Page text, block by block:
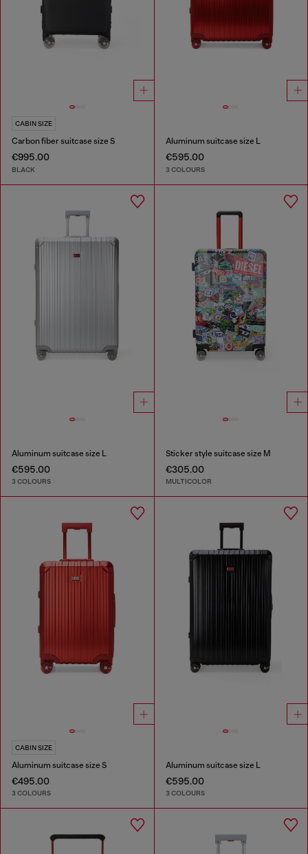
CABIN SIZE
Carbon fiber suitcase size S
€995.00
BLACK
Aluminum suitcase size L
€595.00
3 COLOURS
Aluminum suitcase size L
€595.00
3 COLOURS
Sticker style suitcase size M
€305.00
MULTICOLOR
CABIN SIZE
Aluminum suitcase size S
€495.00
3 COLOURS
Aluminum suitcase size L
€595.00
3 COLOURS